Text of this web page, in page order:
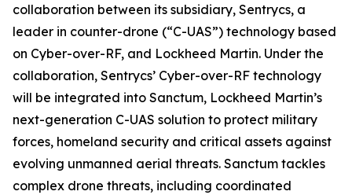
collaboration between its subsidiary, Sentrycs, a
leader in counter-drone (“C-UAS”) technology based
on Cyber-over-RF, and Lockheed Martin. Under the
collaboration, Sentrycs’ Cyber-over-RF technology
will be integrated into Sanctum, Lockheed Martin’s
next-generation C-UAS solution to protect military
forces, homeland security and critical assets against
evolving unmanned aerial threats. Sanctum tackles
complex drone threats, including coordinated